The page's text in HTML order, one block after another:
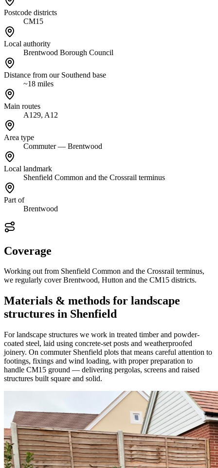
Postcode districts
CM15
Local authority
Brentwood Borough Council
Distance from our Southend base
~18 miles
Main routes
A129, A12
Area type
Commuter — Brentwood
Local landmark
Shenfield Common and the Crossrail terminus
Part of
Brentwood
Coverage
Working out from Shenfield Common and the Crossrail terminus,
we regularly cover Brentwood, Hutton and the CM15 districts.
Materials & methods for landscape
structures in Shenfield
For landscape structures we work in treated timber and powder-
coated steel, laid using concrete-set posts and weatherproofed
joinery. On commuter Shenfield plots that means careful attention to
footings, fixings and wind loading, with proper preparation to
handle CM15 ground — delivering pergolas, screens and raised
structures built square and solid.